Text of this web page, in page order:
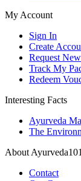
My Account
Sign In
Create
Request
Track My
Redeem
Interesting Facts
Ayurveda
The
About Ayurveda101
Contact